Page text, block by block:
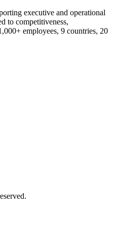
executive and operational
to competitiveness,
employees, 9 countries, 20